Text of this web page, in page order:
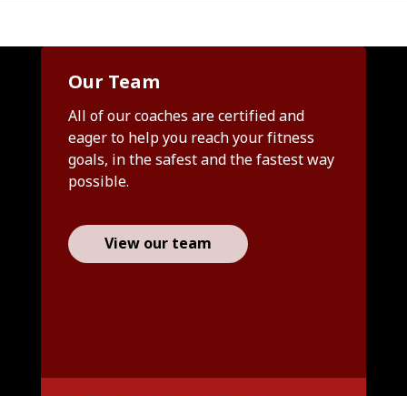
Our Team
All of our coaches are certified and
eager to help you reach your fitness
goals, in the safest and the fastest way
possible.
View our team